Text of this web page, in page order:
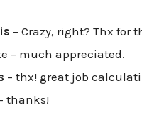
– Crazy, right? Thx for
– much appreciated.
– thx! great job
thanks!